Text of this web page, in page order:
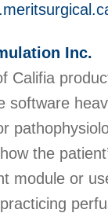
Inc.
Califia
software
the
module or